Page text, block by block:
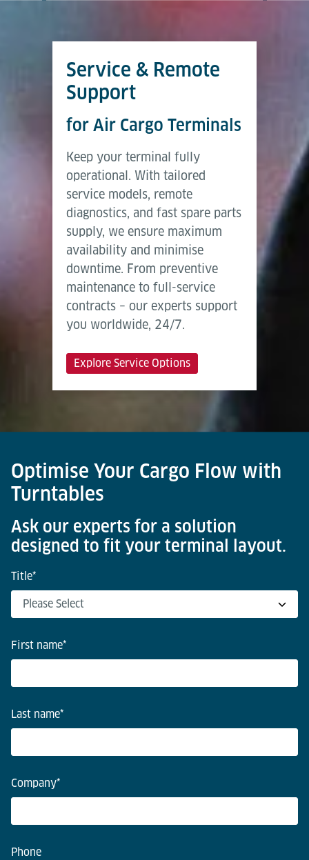
Service & Remote
Support
for Air Cargo Terminals
Keep your terminal fully
operational. With tailored
service models, remote
diagnostics, and fast spare parts
supply, we ensure maximum
availability and minimise
downtime. From preventive
maintenance to full-service
contracts – our experts support
you worldwide, 24/7.
Explore Service Options
Optimise Your Cargo Flow with
Turntables
Ask our experts for a solution
designed to fit your terminal layout.
Title*
First name*
Last name*
Company*
Phone